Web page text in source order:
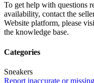
To get help with questions
availability, contact the
Website platform, please
the knowledge base.
Categories
Sneakers
Report inaccurate or